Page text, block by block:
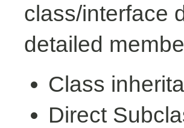
class/interface
detailed
Class
Direct